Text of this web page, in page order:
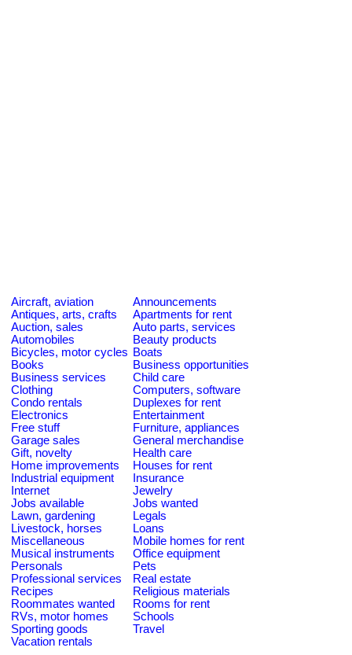
Aircraft, aviation
Announcements
Antiques, arts, crafts
Apartments for rent
Auction, sales
Auto parts, services
Automobiles
Beauty products
Bicycles, motor cycles Boats
Books
Business opportunities
Business services
Child care
Clothing
Computers, software
Condo rentals
Duplexes for rent
Electronics
Entertainment
Free stuff
Furniture, appliances
Garage sales
General merchandise
Gift, novelty
Health care
Home improvements
Houses for rent
Industrial equipment
Insurance
Internet
Jewelry
Jobs available
Jobs wanted
Lawn, gardening
Legals
Livestock, horses
Loans
Miscellaneous
Mobile homes for rent
Musical instruments
Office equipment
Personals
Pets
Professional services
Real estate
Recipes
Religious materials
Roommates wanted
Rooms for rent
RVs, motor homes
Schools
Sporting goods
Travel
Vacation rentals